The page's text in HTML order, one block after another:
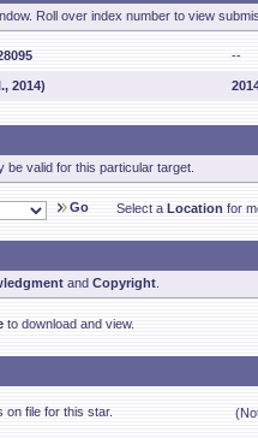
Roll over index number to view
--
2014)
be valid for this particular target.
Go Select a Location for
and Copyright
to download and view.
file for this star.